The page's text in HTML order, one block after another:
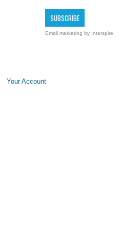
Email marketing by Interspire
Your Account